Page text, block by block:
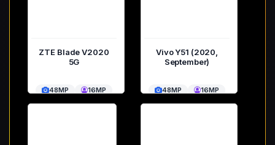
ZTE Blade V2020
5G
48MP 16MP
Vivo Y51 (2020,
September)
48MP 16MP